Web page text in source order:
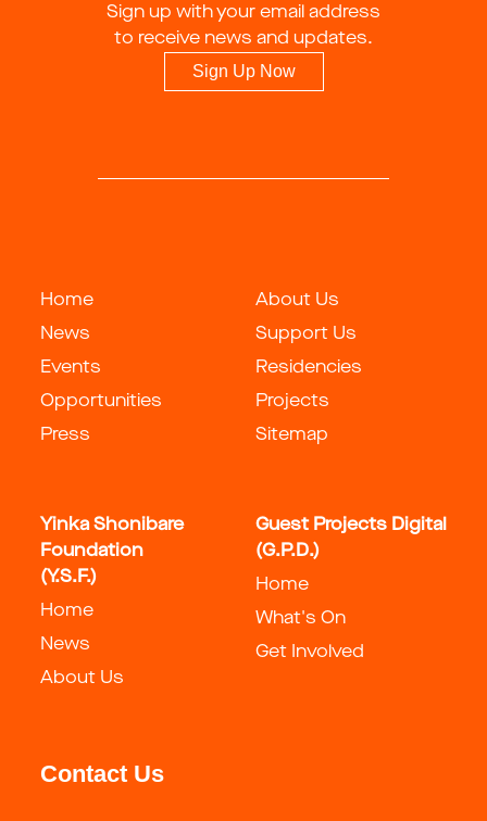
Sign up with your email address
to receive news and updates.
Sign Up Now
Home
News
Events
Opportunities
Press
About Us
Support Us
Residencies
Projects
Sitemap
Yinka Shonibare
Foundation
(Y.S.F.)
Home
News
About Us
Guest Projects Digital
(G.P.D.)
Home
What's On
Get Involved
Contact Us